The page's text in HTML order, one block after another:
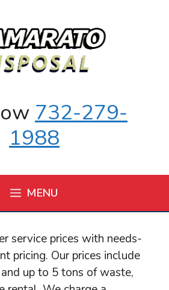
732-279-
1988
MENU
service prices with needs-
pricing. Our prices include
up to 5 tons of waste,